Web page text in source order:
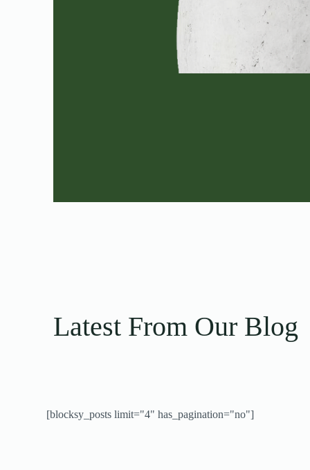
Latest From Our Blog
[blocksy_posts limit="4" has_pagination="no"]